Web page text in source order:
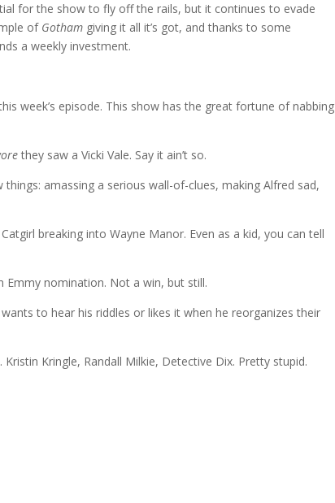
for the show to fly off the rails, but it continues to evade
of Gotham giving it all it’s got, and thanks to some
a weekly investment.
week’s episode. This show has the great fortune of nabbing
they saw a Vicki Vale. Say it ain’t so.
amassing a serious wall-of-clues, making Alfred sad,
breaking into Wayne Manor. Even as a kid, you can tell
Emmy nomination. Not a win, but still.
to hear his riddles or likes it when he reorganizes their
Kringle, Randall Milkie, Detective Dix. Pretty stupid.